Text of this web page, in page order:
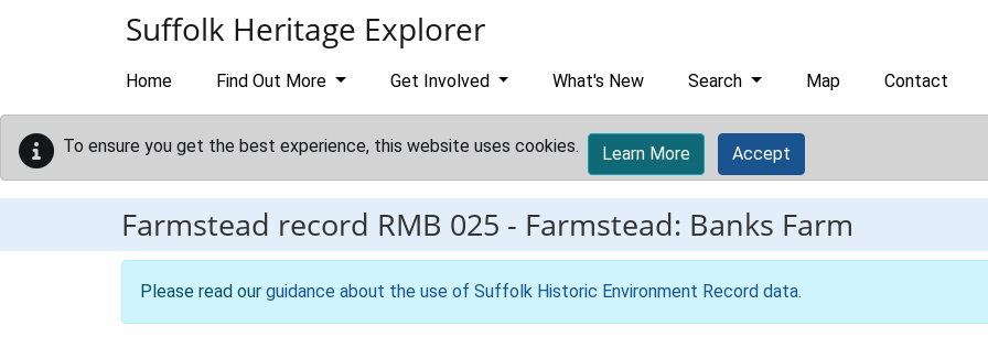
Suffolk Heritage Explorer
Home Find Out More Get Involved What's New Search Map Contact
To ensure you get the best experience, this website uses cookies. Learn More Accept
Farmstead record RMB 025 - Farmstead: Banks Farm
Please read our guidance about the use of Suffolk Historic Environment Record data.